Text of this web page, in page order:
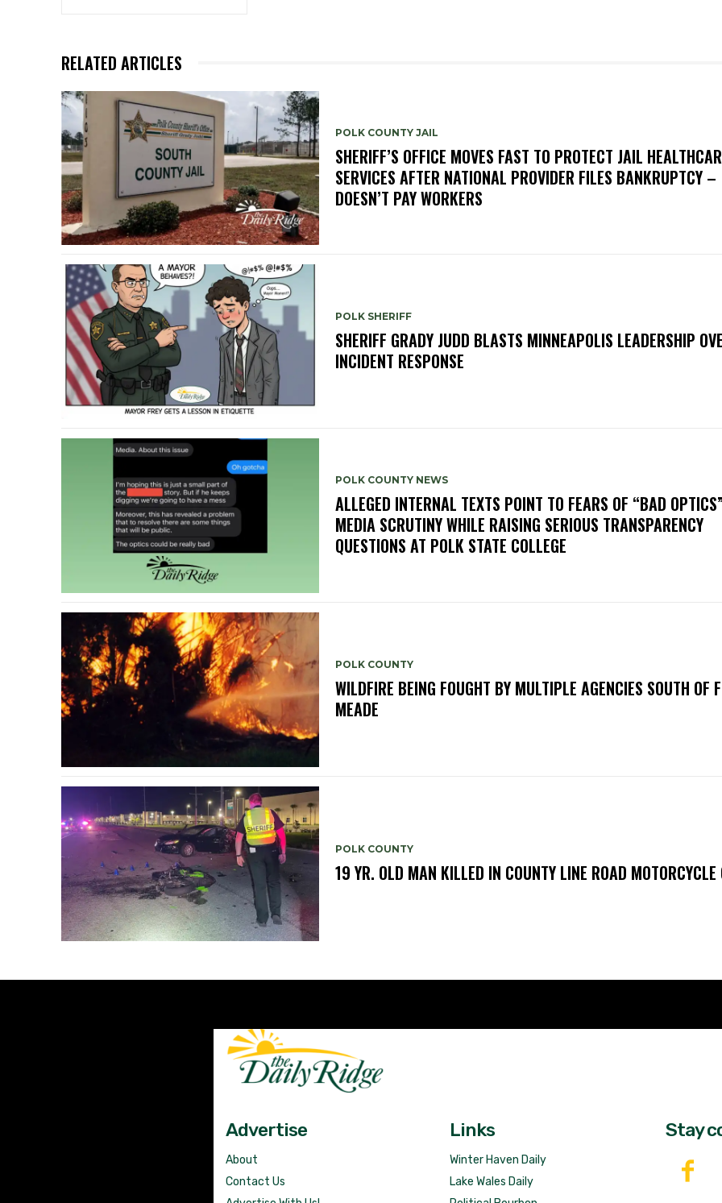
RELATED ARTICLES
POLK COUNTY JAIL
SHERIFF’S OFFICE MOVES FAST TO PROTECT JAIL
SERVICES AFTER NATIONAL PROVIDER FILES BANKRUPTCY –
DOESN’T PAY WORKERS
POLK SHERIFF
SHERIFF GRADY JUDD BLASTS MINNEAPOLIS LEADERSHIP
INCIDENT RESPONSE
POLK COUNTY NEWS
ALLEGED INTERNAL TEXTS POINT TO FEARS OF “BAD
MEDIA SCRUTINY WHILE RAISING SERIOUS TRANSPARENCY
QUESTIONS AT POLK STATE COLLEGE
POLK COUNTY
WILDFIRE BEING FOUGHT BY MULTIPLE AGENCIES SOUTH OF
MEADE
POLK COUNTY
19 YR. OLD MAN KILLED IN COUNTY LINE ROAD MOTORCYCLE
Advertise
About
Contact Us
Links
Winter Haven Daily
Lake Wales Daily
Stay